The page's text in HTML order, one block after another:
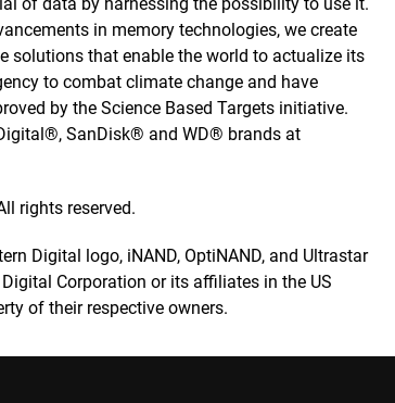
in memory technologies, we create
solutions that enable the world to actualize its
to combat climate change and have
by the Science Based Targets initiative.
SanDisk® and WD® brands at
rights reserved.
Digital logo, iNAND, OptiNAND, and Ultrastar
Corporation or its affiliates in the US
of their respective owners.